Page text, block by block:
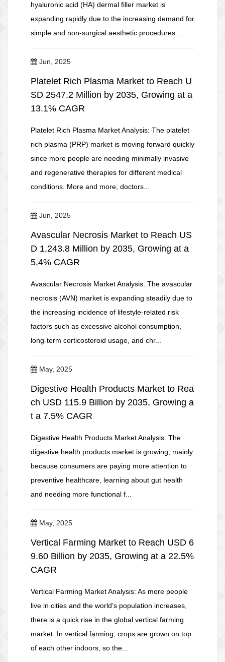
hyaluronic acid (HA) dermal filler market is
expanding rapidly due to the increasing demand for
simple and non-surgical aesthetic procedures....
Jun, 2025
Platelet Rich Plasma Market to Reach U
SD 2547.2 Million by 2035, Growing at a
13.1% CAGR
Platelet Rich Plasma Market Analysis: The platelet
rich plasma (PRP) market is moving forward quickly
since more people are needing minimally invasive
and regenerative therapies for different medical
conditions. More and more, doctors...
Jun, 2025
Avascular Necrosis Market to Reach US
D 1,243.8 Million by 2035, Growing at a
5.4% CAGR
Avascular Necrosis Market Analysis: The avascular
necrosis (AVN) market is expanding steadily due to
the increasing incidence of lifestyle-related risk
factors such as excessive alcohol consumption,
long-term corticosteroid usage, and chr...
May, 2025
Digestive Health Products Market to Rea
ch USD 115.9 Billion by 2035, Growing a
t a 7.5% CAGR
Digestive Health Products Market Analysis: The
digestive health products market is growing, mainly
because consumers are paying more attention to
preventive healthcare, learning about gut health
and needing more functional f...
May, 2025
Vertical Farming Market to Reach USD 6
9.60 Billion by 2035, Growing at a 22.5%
CAGR
Vertical Farming Market Analysis: As more people
live in cities and the world’s population increases,
there is a quick rise in the global vertical farming
market. In vertical farming, crops are grown on top
of each other indoors, so the...